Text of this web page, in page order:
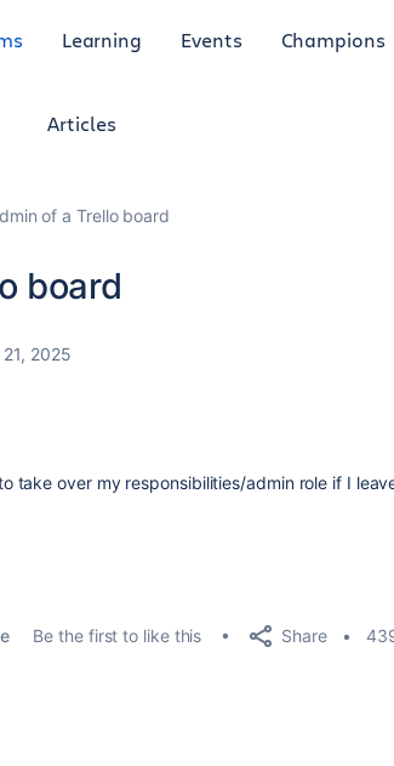
Learning Events Champions
Articles
of a Trello board
board
2025
take over my responsibilities/admin role if I
Be the first to like this Share